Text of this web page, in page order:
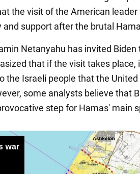
the visit of the American
and support after the brutal
Netanyahu has invited Biden
that if the visit takes place,
the Israeli people that the
some analysts believe that
step for Hamas' main